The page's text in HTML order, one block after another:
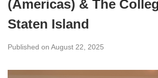
(Americas) & The
Staten Island
Published on August 22, 2025